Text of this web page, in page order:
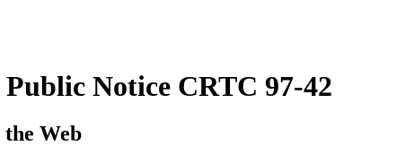
Notice CRTC 97-42
the Web